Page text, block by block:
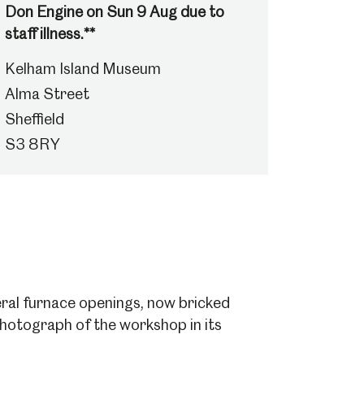
Don Engine on Sun 9 Aug due to
staff illness.**
Kelham Island Museum
Alma Street
Sheffield
S3 8RY